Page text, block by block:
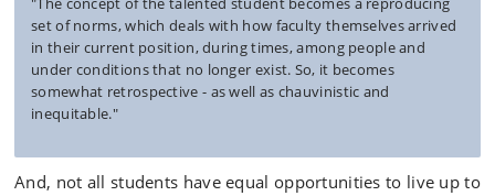
set of norms, which deals with how faculty themselves arrived
in their current position, during times, among people and
under conditions that no longer exist. So, it becomes
somewhat retrospective - as well as chauvinistic and
inequitable."
And, not all students have equal opportunities to live up to